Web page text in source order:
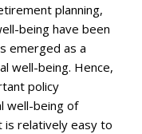
planning,
being have been
emerged as a
well-being. Hence,
policy
well-being of
is relatively easy to